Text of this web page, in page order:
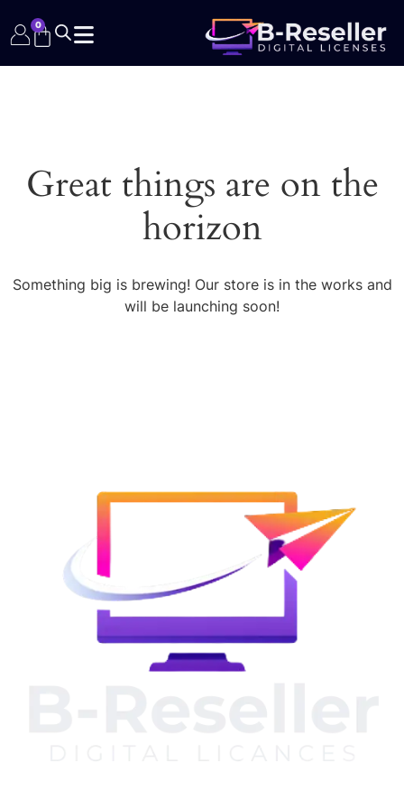
0
Great things are on the
horizon
Something big is brewing! Our store is in the works and
will be launching soon!